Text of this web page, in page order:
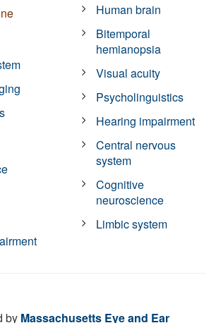
Human brain
Bitemporal
hemianopsia
Visual acuity
Psycholinguistics
Hearing impairment
Central nervous
system
Cognitive
neuroscience
Limbic system
by Massachusetts Eye and Ear